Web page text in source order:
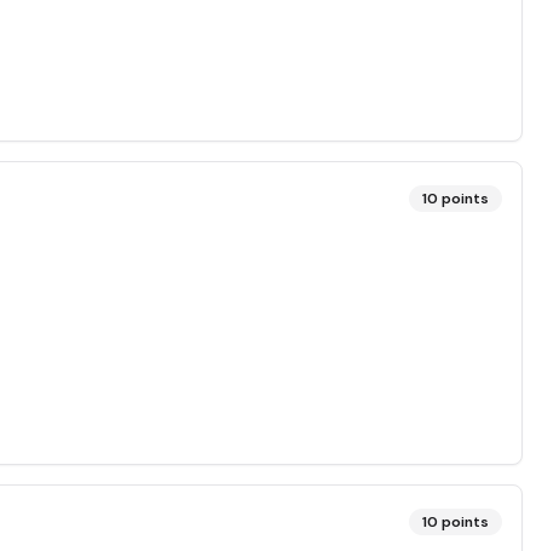
10 points
10 points